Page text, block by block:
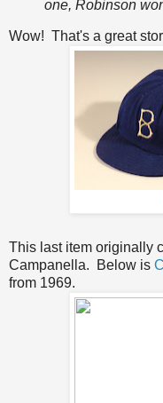
one, Robinson
Wow! That's a great
This last item originally
Campanella. Below is
from 1969.